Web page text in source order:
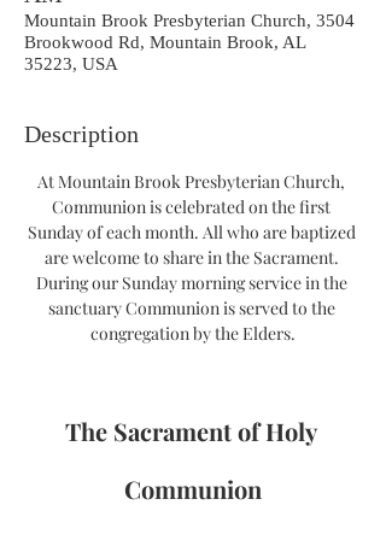
Mountain Brook Presbyterian Church, 3504
Brookwood Rd, Mountain Brook, AL
35223, USA
Description
At Mountain Brook Presbyterian Church,
Communion is celebrated on the first
Sunday of each month. All who are baptized
are welcome to share in the Sacrament.
During our Sunday morning service in the
sanctuary Communion is served to the
congregation by the Elders.
The Sacrament of Holy
Communion